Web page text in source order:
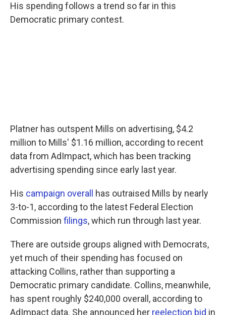
His spending follows a trend so far in this
Democratic primary contest.
Platner has outspent Mills on advertising, $4.2
million to Mills' $1.16 million, according to recent
data from AdImpact, which has been tracking
advertising spending since early last year.
His campaign overall has outraised Mills by nearly
3-to-1, according to the latest Federal Election
Commission filings, which run through last year.
There are outside groups aligned with Democrats,
yet much of their spending has focused on
attacking Collins, rather than supporting a
Democratic primary candidate. Collins, meanwhile,
has spent roughly $240,000 overall, according to
AdImpact data. She announced her reelection bid in